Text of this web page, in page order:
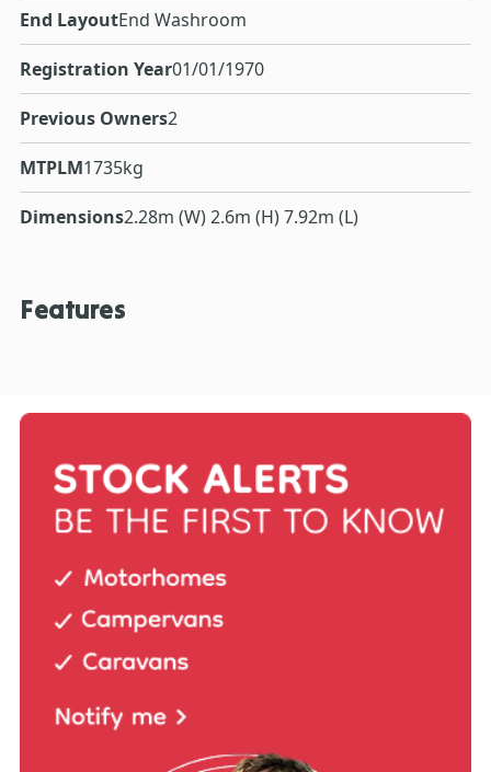
End LayoutEnd Washroom
Registration Year01/01/1970
Previous Owners2
MTPLM1735kg
Dimensions2.28m (W) 2.6m (H) 7.92m (L)
Features